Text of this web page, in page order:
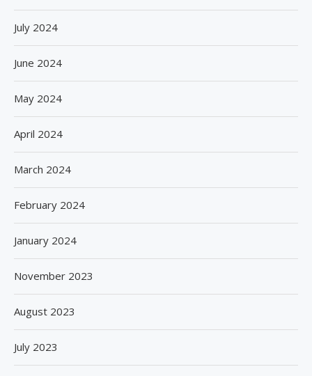
July 2024
June 2024
May 2024
April 2024
March 2024
February 2024
January 2024
November 2023
August 2023
July 2023